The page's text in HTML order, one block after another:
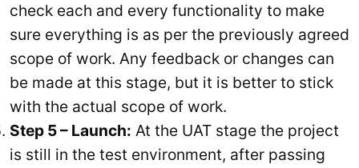
check each and every functionality to make
sure everything is as per the previously agreed
scope of work. Any feedback or changes can
be made at this stage, but it is better to stick
with the actual scope of work.
Step 5 – Launch: At the UAT stage the project
is still in the test environment, after passing